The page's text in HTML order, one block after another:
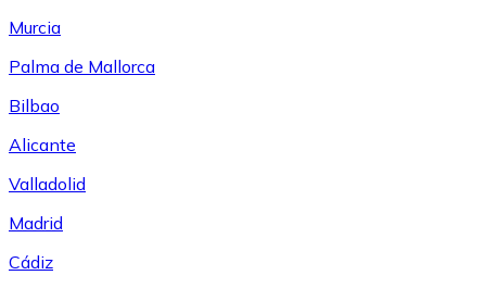
Murcia
Palma de Mallorca
Bilbao
Alicante
Valladolid
Madrid
Cádiz